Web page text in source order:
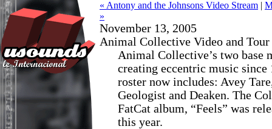
« Antony and the Johnsons Video Stream |
»
November 13, 2005
Animal Collective Video and Tour
Animal Collective’s two base
creating eccentric music since
roster now includes: Avey
Geologist and Deaken. The
FatCat album, “Feels” was
this year.